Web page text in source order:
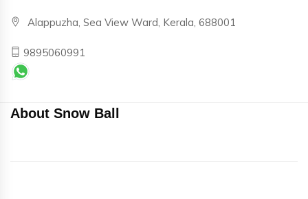
Alappuzha, Sea View Ward, Kerala, 688001
9895060991
About Snow Ball